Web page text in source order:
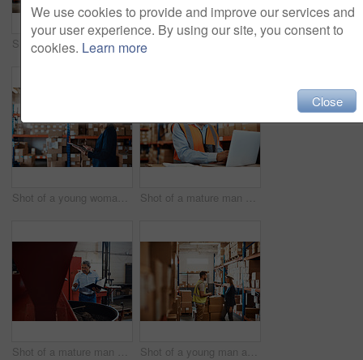
Shot of a young woman using a laptop while working in a warehouse
Shot of a young woman using a digital tablet while working in a warehouse Shot of a mature man using a laptop while working in a warehouse
Shot of a mature man overseeing the production process in a coffee distribution warehouse Shot of a young man and woman having a discussion while working together in a warehouse
We use cookies to provide and improve our services and
your user experience. By using our site, you consent to
cookies. Learn more
Close